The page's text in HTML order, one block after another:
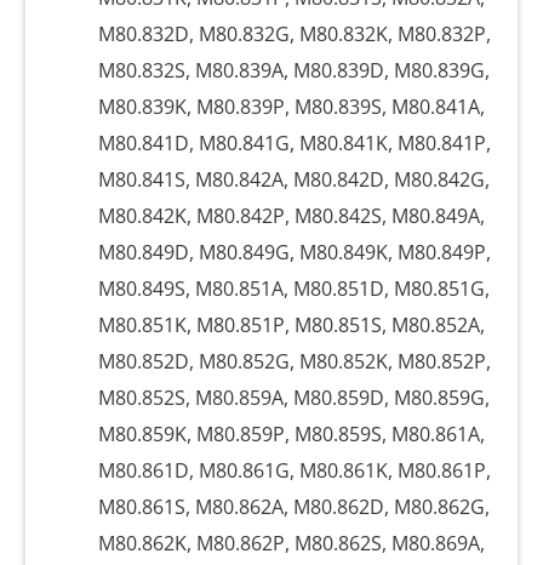
M80.832D, M80.832G, M80.832K, M80.832P,
M80.832S, M80.839A, M80.839D, M80.839G,
M80.839K, M80.839P, M80.839S, M80.841A,
M80.841D, M80.841G, M80.841K, M80.841P,
M80.841S, M80.842A, M80.842D, M80.842G,
M80.842K, M80.842P, M80.842S, M80.849A,
M80.849D, M80.849G, M80.849K, M80.849P,
M80.849S, M80.851A, M80.851D, M80.851G,
M80.851K, M80.851P, M80.851S, M80.852A,
M80.852D, M80.852G, M80.852K, M80.852P,
M80.852S, M80.859A, M80.859D, M80.859G,
M80.859K, M80.859P, M80.859S, M80.861A,
M80.861D, M80.861G, M80.861K, M80.861P,
M80.861S, M80.862A, M80.862D, M80.862G,
M80.862K, M80.862P, M80.862S, M80.869A,